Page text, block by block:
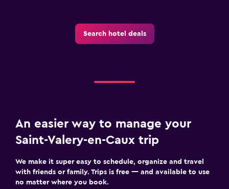
Parking and transportation
Things to do
Board games/puzzles
Search hotel deals
An easier way to manage your
Saint-Valery-en-Caux trip
We make it super easy to schedule, organize and travel
with friends or family. Trips is free — and available to use
no matter where you book.